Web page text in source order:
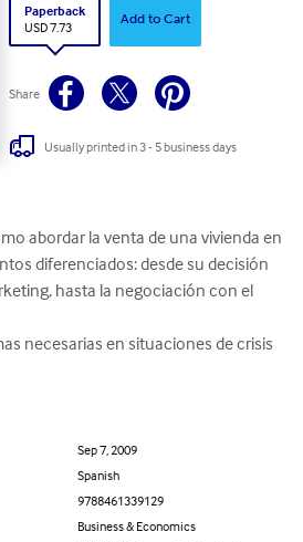
Paperback
USD 7.73
Add to Cart
Share
Usually printed in 3 - 5 business days
abordar la venta de una vivienda en
diferenciados: desde su decisión
hasta la negociación con el
necesarias en situaciones de crisis
Sep 7, 2009
Spanish
9788461339129
Business & Economics